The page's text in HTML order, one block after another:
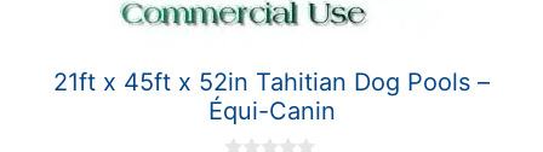
21ft x 45ft x 52in Tahitian Dog Pools –
Équi-Canin